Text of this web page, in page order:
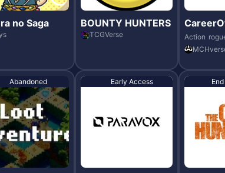
no Saga BOUNTY HUNTERS
TCGVerse
vor
Action
Abandoned Early Access